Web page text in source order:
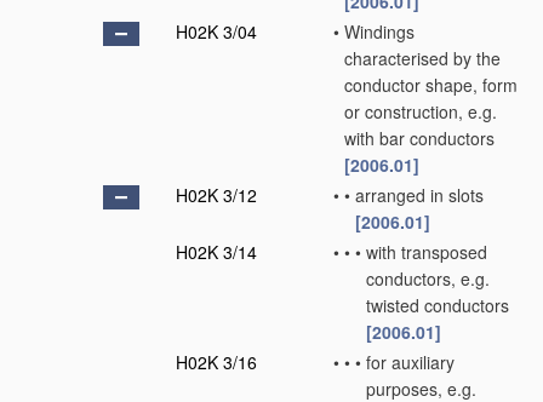
H02K 3/04
• Windings
characterised by the
conductor shape, form
or construction, e.g.
with bar conductors
[2006.01]
H02K 3/12
• • arranged in slots
[2006.01]
H02K 3/14
• • • with transposed
conductors, e.g.
twisted conductors
[2006.01]
H02K 3/16
• • • for auxiliary
purposes, e.g.